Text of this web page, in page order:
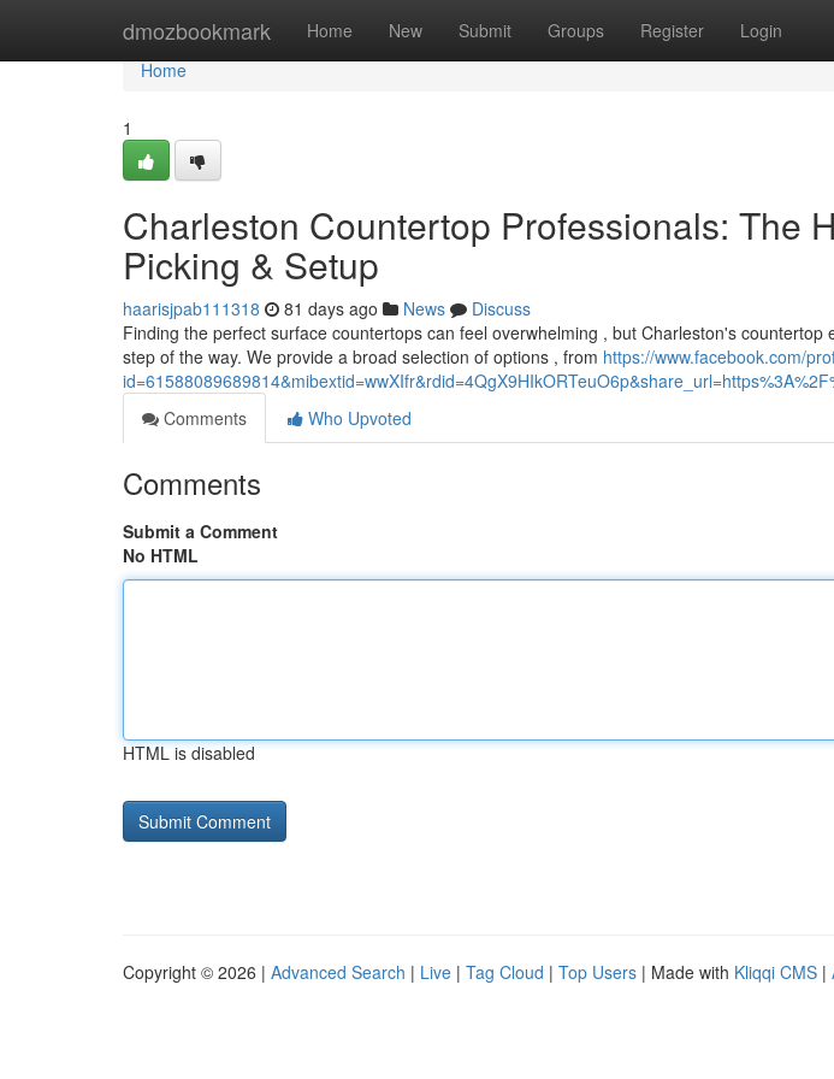
dmozbookmark Home New Submit Groups Register Login
Home
Home
1
Charleston Countertop Professionals: The
Picking & Setup
haarisjpab111318 81 days ago News
Discuss
Finding the perfect surface countertops can feel overwhelming , but Charleston's
step of the way. We provide a broad selection of options , from https://www.facebook.com/
Comments
Who Upvoted
Comments
Submit a Comment
No HTML
HTML is disabled
Copyright © 2026 | Advanced Search | Live | Tag Cloud | Top Users | Made with Kliqqi CMS |